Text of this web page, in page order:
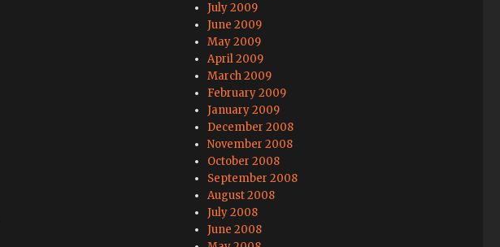
July 2009
June 2009
May 2009
April 2009
March 2009
February 2009
January 2009
December 2008
November 2008
October 2008
September 2008
August 2008
July 2008
June 2008